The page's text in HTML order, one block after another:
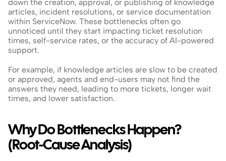
down the creation, approval, or publishing of knowledge
articles, incident resolutions, or service documentation
within ServiceNow. These bottlenecks often go
unnoticed until they start impacting ticket resolution
times, self-service rates, or the accuracy of AI-powered
support.
For example, if knowledge articles are slow to be created
or approved, agents and end-users may not find the
answers they need, leading to more tickets, longer wait
times, and lower satisfaction.
Why Do Bottlenecks Happen?
(Root-Cause Analysis)